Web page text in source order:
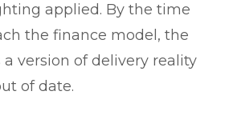
applied. By the time
the finance model, the
version of delivery reality
of date.